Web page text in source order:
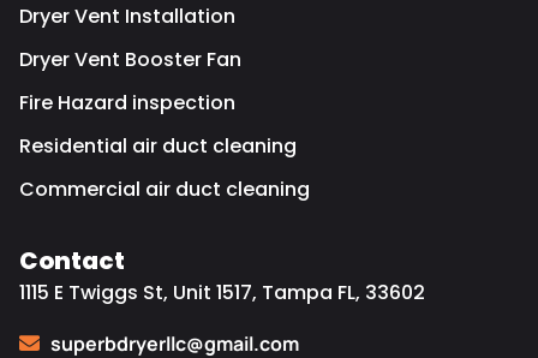
Dryer Vent Installation
Dryer Vent Booster Fan
Fire Hazard inspection
Residential air duct cleaning
Commercial air duct cleaning
Contact
1115 E Twiggs St, Unit 1517, Tampa FL, 33602
superbdryerllc@gmail.com